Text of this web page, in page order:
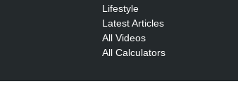
Lifestyle
Latest Articles
All Videos
All Calculators